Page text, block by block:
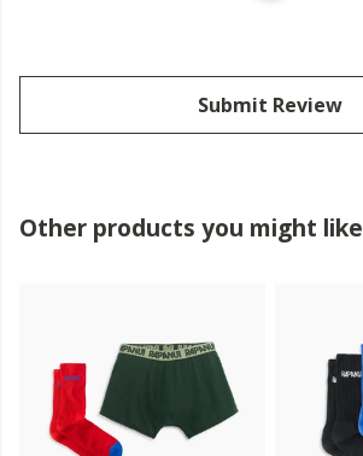
Submit Review
Other products you might like